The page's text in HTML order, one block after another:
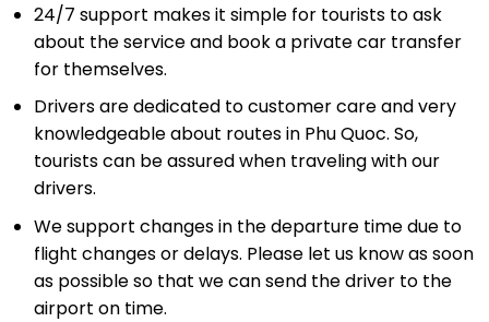
24/7 support makes it simple for tourists to ask
about the service and book a private car transfer
for themselves.
Drivers are dedicated to customer care and very
knowledgeable about routes in Phu Quoc. So,
tourists can be assured when traveling with our
drivers.
We support changes in the departure time due to
flight changes or delays. Please let us know as soon
as possible so that we can send the driver to the
airport on time.